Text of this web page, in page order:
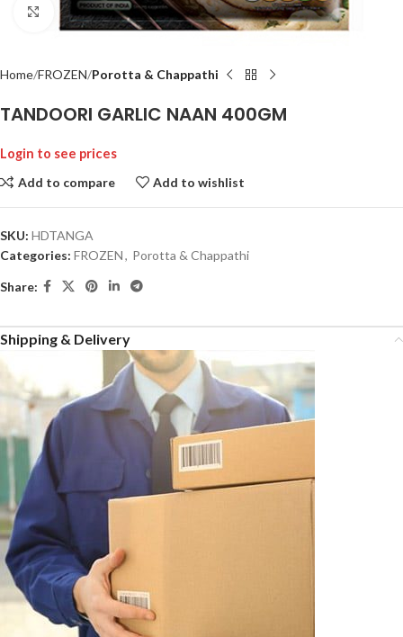
Click to enlarge
Home FROZEN Porotta & Chappathi
TANDOORI GARLIC NAAN 400GM
Login to see prices
Add to compare
Add to wishlist
SKU: HDTANGA
Categories: FROZEN, Porotta & Chappathi
Share:
Shipping & Delivery